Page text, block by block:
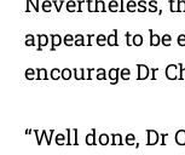
appeared to be
encourage Dr
“Well done, Dr